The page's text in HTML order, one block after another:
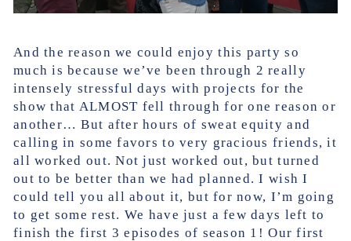
And the reason we could enjoy this party so
much is because we’ve been through 2 really
intensely stressful days with projects for the
show that ALMOST fell through for one reason or
another… But after hours of sweat equity and
calling in some favors to very gracious friends, it
all worked out. Not just worked out, but turned
out to be better than we had planned. I wish I
could tell you all about it, but for now, I’m going
to get some rest. We have just a few days left to
finish the first 3 episodes of season 1! Our first